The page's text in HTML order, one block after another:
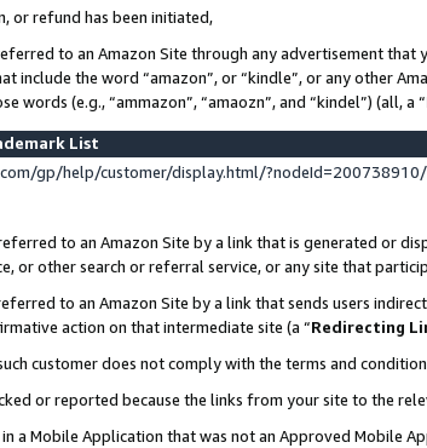
or refund has been initiated,
to an Amazon Site through any advertisement
include the word “amazon”, or “kindle”, or any other
(e.g., “ammazon”, “amaozn”, and “kindel”) (all, a “
List
gp/help/customer/display.html/?nodeId=200738910/
to an Amazon Site by a link that is generated or
or other search or referral service, or any site that
to an Amazon Site by a link that sends users
action on that intermediate site (a “Redirecting
customer does not comply with the terms and
or reported because the links from your site to the
a Mobile Application that was not an Approved Mobile